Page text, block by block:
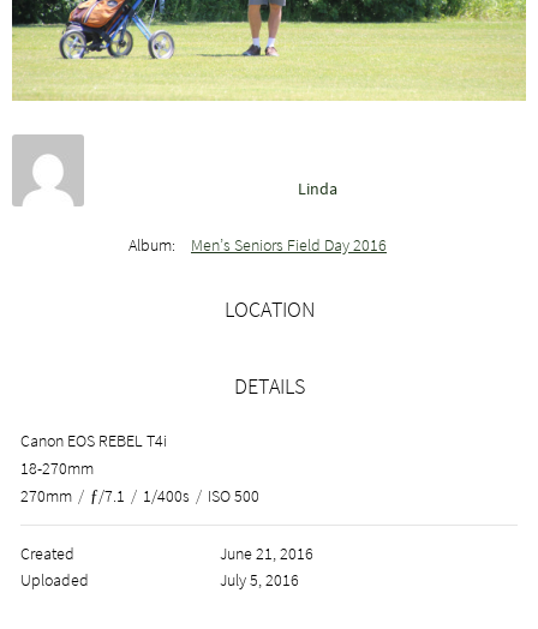
Linda
Album: Men’s Seniors Field Day 2016
LOCATION
DETAILS
Canon EOS REBEL T4i
18-270mm
270mm / ƒ/7.1 / 1/400s / ISO 500
Created
June 21, 2016
Uploaded
July 5, 2016